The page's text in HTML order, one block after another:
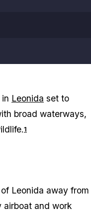
Leonida set to
broad waterways,
1
Leonida away from
airboat and work